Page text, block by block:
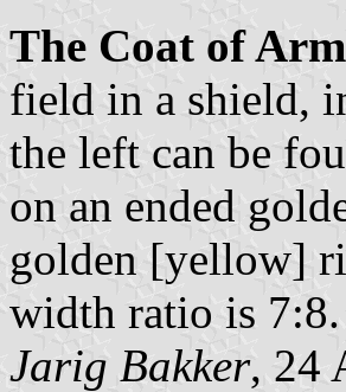
The Coat of
field in a shield,
the left can be
on an ended
golden [yellow]
width ratio is 7:8.
Jarig Bakker, 24